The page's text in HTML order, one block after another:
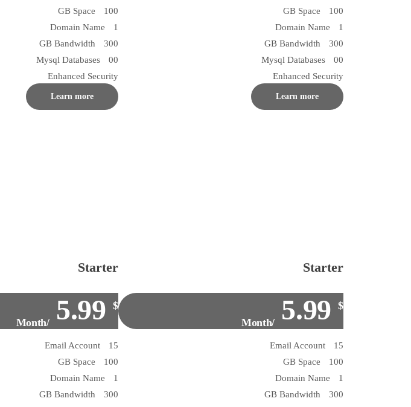
100 GB Space
1 Domain Name
300 GB Bandwidth
00 Mysql Databases
Enhanced Security
Learn more
100 GB Space
1 Domain Name
300 GB Bandwidth
00 Mysql Databases
Enhanced Security
Learn more
Starter
$
5.99
/Month
15 Email Account
100 GB Space
1 Domain Name
300 GB Bandwidth
Starter
$
5.99
/Month
15 Email Account
100 GB Space
1 Domain Name
300 GB Bandwidth